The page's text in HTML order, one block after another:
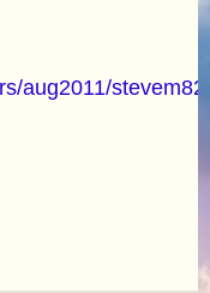
aug2011/